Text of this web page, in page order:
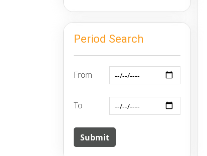
Period Search
From
To